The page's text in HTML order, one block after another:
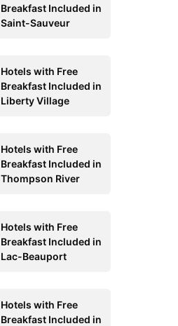
Breakfast Included in
Saint-Sauveur
Hotels with Free
Breakfast Included in
Liberty Village
Hotels with Free
Breakfast Included in
Thompson River
Hotels with Free
Breakfast Included in
Lac-Beauport
Hotels with Free
Breakfast Included in